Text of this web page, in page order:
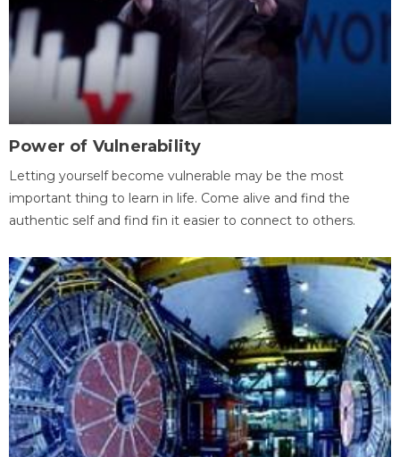
Power of Vulnerability
Letting yourself become vulnerable may be the most
important thing to learn in life. Come alive and find the
authentic self and find fin it easier to connect to others.